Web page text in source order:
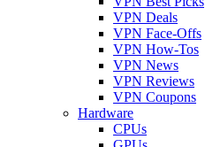
VPN Deals
VPN Face-Offs
VPN How-Tos
VPN News
VPN Reviews
VPN Coupons
Hardware
CPUs